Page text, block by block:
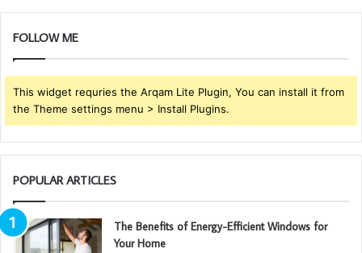
FOLLOW ME
This widget requries the Arqam Lite Plugin, You can install it from
the Theme settings menu > Install Plugins.
POPULAR ARTICLES
The Benefits of Energy-Efficient Windows for
Your Home